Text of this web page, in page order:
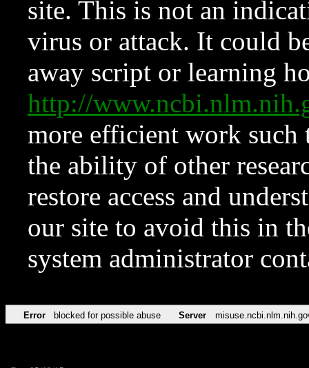
site. This is not an
virus or attack. It could
away script or learning
http://
more efficient work such
the ability of other
restore access and
our site to avoid this in
system administrator
Error blocked for possible abuse Server